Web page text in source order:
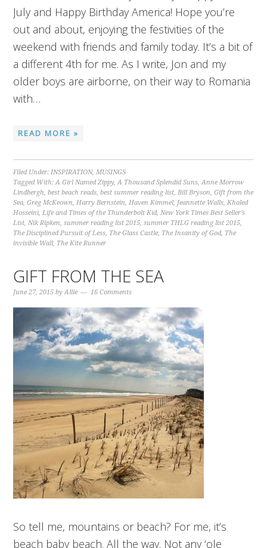
July and Happy Birthday America! Hope you’re
out and about, enjoying the festivities of the
weekend with friends and family today. It’s a bit of
a different 4th for me. As I write, Jon and my
older boys are airborne, on their way to Romania
with…
READ MORE »
Filed Under:INSPIRATION,MUSINGS
Tagged With:A Girl Named Zippy,A Thousand Splendid Suns,Anne Morrow
Lindbergh,best beach reads,best summer reading list,Bill Bryson,Gift from the
Sea,Greg McKeown,Harry Bernstein,Haven Kimmel, Jeannette Walls,Khaled
Hosseini,Life and Times of the Thunderbolt Kid,New York Times Best Seller's
List,Nik Ripken,summer reading list 2015,summer THLG reading list 2015,
The Disciplined Pursuit of Less, The Glass Castle, The Insanity of God, The
invisible Wall, The Kite Runner
GIFT FROM THE SEA
June 27, 2015 byAllie 16 Comments
So tell me, mountains or beach? For me, it’s
beach baby beach. All the way. Not any ‘ole